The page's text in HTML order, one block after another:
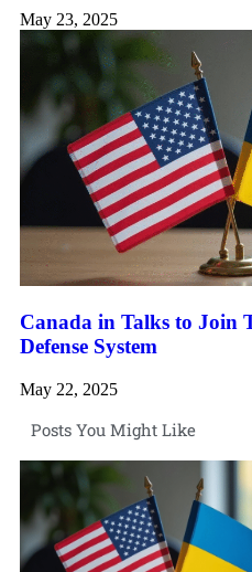
May 23, 2025
Canada in Talks to Join
Defense System
May 22, 2025
Posts You Might Like